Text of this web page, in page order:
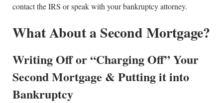
contact the IRS or speak with your bankruptcy attorney.
What About a Second Mortgage?
Writing Off or “Charging Off” Your
Second Mortgage & Putting it into
Bankruptcy